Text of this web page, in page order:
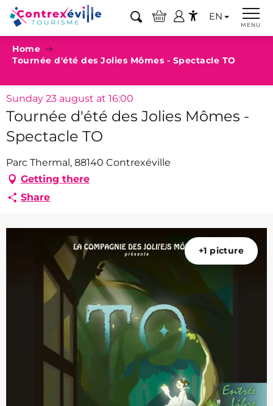
Aller
au
contenu
principal
MENU
Accessibilité
Search
EN
Home
Tournée d'été des Jolies Mômes - Spectacle TO
Sunday 23 august at 16:00
Tournée d'été des Jolies Mômes -
Spectacle TO
Parc Thermal, 88140 Contrexéville
Getting there
Share
+1 picture